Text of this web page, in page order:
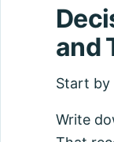
and
Start by
Write